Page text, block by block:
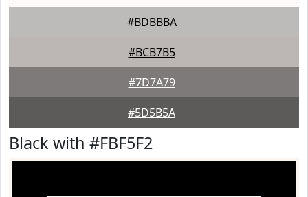
#BDBBBA
#BCB7B5
#7D7A79
#5D5B5A
Black with #FBF5F2